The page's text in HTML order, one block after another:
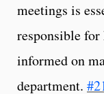
meetings is
responsible
informed on
department.